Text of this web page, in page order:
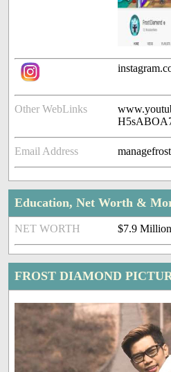
Other WebLinks
Email Address
Education, Net Worth &
NET WORTH $7.9 Million
FROST DIAMOND